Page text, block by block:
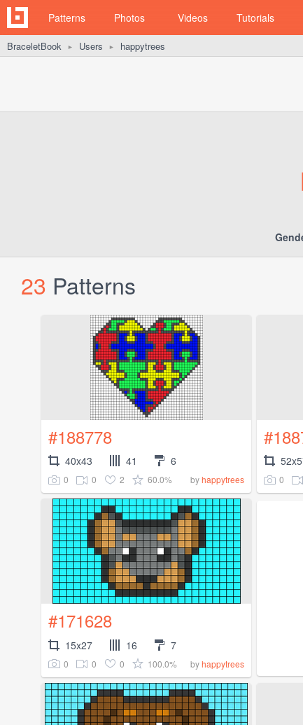
Patterns Photos Videos Tutorials
BraceletBook ► Users ► happytrees
23 Patterns
#188778
40x43 41 6
0 0 2 60.0% byhappytrees 0
#171628
15x27 16 7
0 0 0 100.0% byhappytrees